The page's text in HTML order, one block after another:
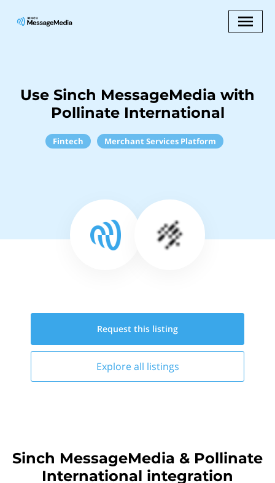
Use Sinch MessageMedia with
Pollinate International
Fintech Merchant Services Platform
Request this listing
Explore all listings
Sinch MessageMedia & Pollinate
International integration